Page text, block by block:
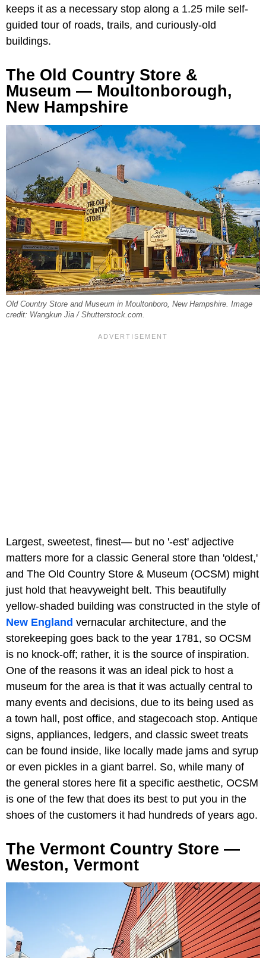
keeps it as a necessary stop along a 1.25 mile self-
guided tour of roads, trails, and curiously-old
buildings.
The Old Country Store &
Museum — Moultonborough,
New Hampshire
Old Country Store and Museum in Moultonboro, New Hampshire. Image
credit: Wangkun Jia / Shutterstock.com.
Largest, sweetest, finest— but no '-est' adjective
matters more for a classic General store than 'oldest,'
and The Old Country Store & Museum (OCSM) might
just hold that heavyweight belt. This beautifully
yellow-shaded building was constructed in the style of
New England vernacular architecture, and the
storekeeping goes back to the year 1781, so OCSM
is no knock-off; rather, it is the source of inspiration.
One of the reasons it was an ideal pick to host a
museum for the area is that it was actually central to
many events and decisions, due to its being used as
a town hall, post office, and stagecoach stop. Antique
signs, appliances, ledgers, and classic sweet treats
can be found inside, like locally made jams and syrup
or even pickles in a giant barrel. So, while many of
the general stores here fit a specific aesthetic, OCSM
is one of the few that does its best to put you in the
shoes of the customers it had hundreds of years ago.
The Vermont Country Store —
Weston, Vermont